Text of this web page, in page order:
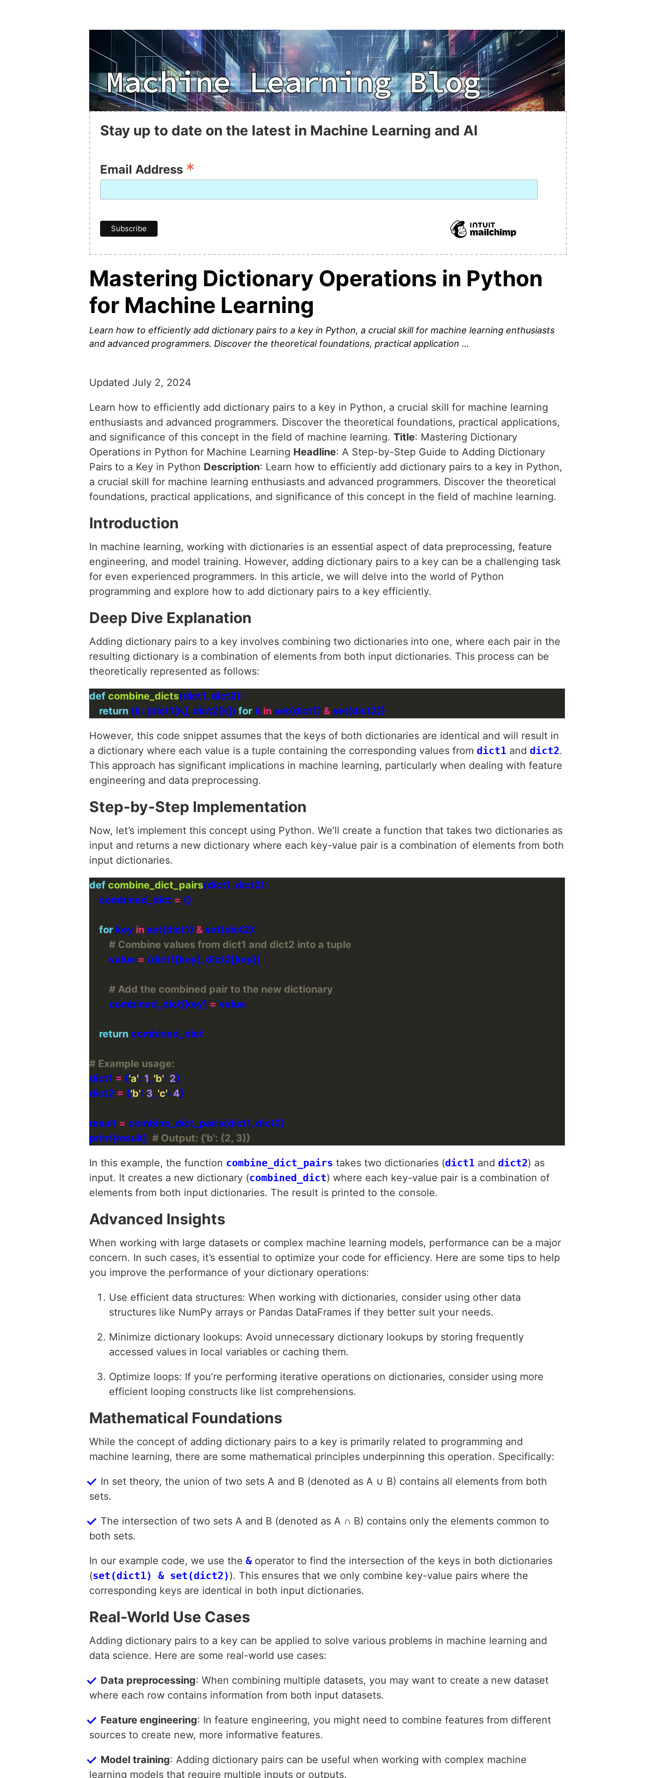
Stay up to date on the latest in Machine Learning and AI
Email Address *
Mastering Dictionary Operations in Python
for Machine Learning
Learn how to efficiently add dictionary pairs to a key in Python, a crucial skill for machine learning enthusiasts
and advanced programmers. Discover the theoretical foundations, practical application …
Updated July 2, 2024
Learn how to efficiently add dictionary pairs to a key in Python, a crucial skill for machine learning
enthusiasts and advanced programmers. Discover the theoretical foundations, practical applications,
and significance of this concept in the field of machine learning. Title: Mastering Dictionary
Operations in Python for Machine Learning Headline: A Step-by-Step Guide to Adding Dictionary
Pairs to a Key in Python Description: Learn how to efficiently add dictionary pairs to a key in Python,
a crucial skill for machine learning enthusiasts and advanced programmers. Discover the theoretical
foundations, practical applications, and significance of this concept in the field of machine learning.
Introduction
In machine learning, working with dictionaries is an essential aspect of data preprocessing, feature
engineering, and model training. However, adding dictionary pairs to a key can be a challenging task
for even experienced programmers. In this article, we will delve into the world of Python
programming and explore how to add dictionary pairs to a key efficiently.
Deep Dive Explanation
Adding dictionary pairs to a key involves combining two dictionaries into one, where each pair in the
resulting dictionary is a combination of elements from both input dictionaries. This process can be
theoretically represented as follows:
def combine_dicts
return {k: (dict1[k], dict2[k]) for k in set(dict1) &
However, this code snippet assumes that the keys of both dictionaries are identical and will result in
a dictionary where each value is a tuple containing the corresponding values from dict1 and dict2.
This approach has significant implications in machine learning, particularly when dealing with feature
engineering and data preprocessing.
Step-by-Step Implementation
Now, let’s implement this concept using Python. We’ll create a function that takes two dictionaries as
input and returns a new dictionary where each key-value pair is a combination of elements from both
input dictionaries.
def combine_dict_pairs
    combined_dict
=
for key in set(dict1) &
# Combine values from dict1 and dict2 into a tuple
        value
=
# Add the combined pair to the new dictionary
        combined_dict[key]
=
return
# Example usage:
dict1 = {'a': 1, 'b': 2
dict2 = {'b': 3, 'c': 4
result =
print(result) # Output: {'b': (2, 3)}
In this example, the function combine_dict_pairs takes two dictionaries (dict1 and dict2) as
input. It creates a new dictionary (combined_dict) where each key-value pair is a combination of
elements from both input dictionaries. The result is printed to the console.
Advanced Insights
When working with large datasets or complex machine learning models, performance can be a major
concern. In such cases, it’s essential to optimize your code for efficiency. Here are some tips to help
you improve the performance of your dictionary operations:
Use efficient data structures: When working with dictionaries, consider using other data
structures like NumPy arrays or Pandas DataFrames if they better suit your needs.
Minimize dictionary lookups: Avoid unnecessary dictionary lookups by storing frequently
accessed values in local variables or caching them.
Optimize loops: If you’re performing iterative operations on dictionaries, consider using more
efficient looping constructs like list comprehensions.
Mathematical Foundations
While the concept of adding dictionary pairs to a key is primarily related to programming and
machine learning, there are some mathematical principles underpinning this operation. Specifically:
In set theory, the union of two sets A and B (denoted as A ∪ B) contains all elements from both
sets.
The intersection of two sets A and B (denoted as A ∩ B) contains only the elements common to
both sets.
In our example code, we use the & operator to find the intersection of the keys in both dictionaries
(set(dict1) & set(dict2)). This ensures that we only combine key-value pairs where the
corresponding keys are identical in both input dictionaries.
Real-World Use Cases
Adding dictionary pairs to a key can be applied to solve various problems in machine learning and
data science. Here are some real-world use cases:
Data preprocessing: When combining multiple datasets, you may want to create a new dataset
where each row contains information from both input datasets.
Feature engineering: In feature engineering, you might need to combine features from different
sources to create new, more informative features.
Model training: Adding dictionary pairs can be useful when working with complex machine
learning models that require multiple inputs or outputs.